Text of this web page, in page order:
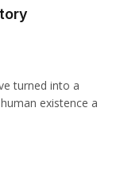
turned into a
existence a